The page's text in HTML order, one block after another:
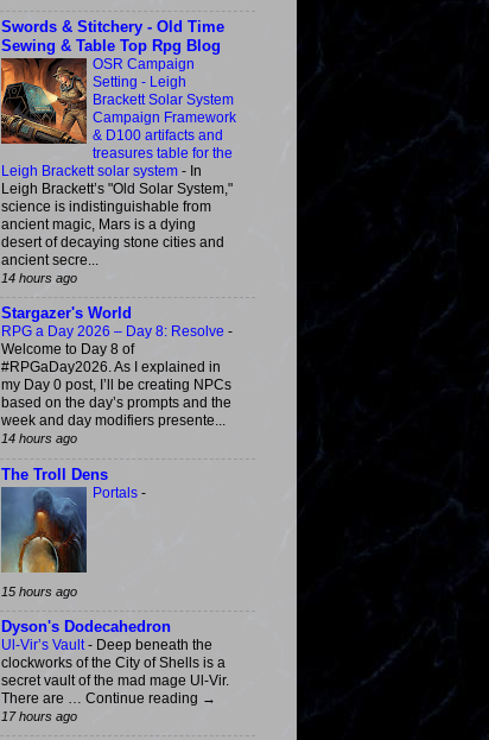
Swords & Stitchery - Old Time
Sewing & Table Top Rpg Blog
OSR Campaign
Setting - Leigh
Brackett Solar System
Campaign Framework
& D100 artifacts and
treasures table for the
Leigh Brackett solar system - In
Leigh Brackett’s "Old Solar System,"
science is indistinguishable from
ancient magic, Mars is a dying
desert of decaying stone cities and
ancient secre...
14 hours ago
Stargazer's World
RPG a Day 2026 – Day 8: Resolve -
Welcome to Day 8 of
#RPGaDay2026. As I explained in
my Day 0 post, I’ll be creating NPCs
based on the day’s prompts and the
week and day modifiers presente...
14 hours ago
The Troll Dens
Portals -
15 hours ago
Dyson's Dodecahedron
Ul-Vir’s Vault- Deep beneath the
clockworks of the City of Shells is a
secret vault of the mad mage Ul-Vir.
There are … Continue reading →
17 hours ago